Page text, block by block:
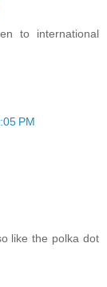
to international
PM
like the polka dot